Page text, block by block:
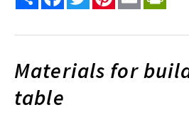
Materials for
table